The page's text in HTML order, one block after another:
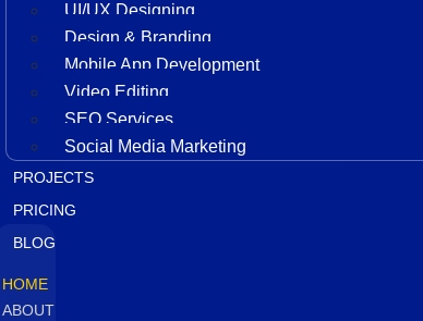
UI/UX Designing
Design & Branding
Mobile App Development
Video Editing
SEO Services
Social Media Marketing
PROJECTS
PRICING
BLOG
HOME
ABOUT